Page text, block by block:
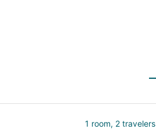
1 room, 2 travelers